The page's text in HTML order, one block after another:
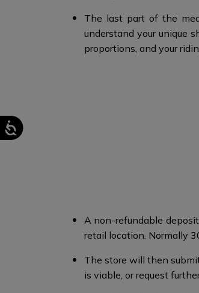
The last part of the
understand your unique
proportions, and your
A non-refundable
retail location. Normally
The store will then
is viable, or request